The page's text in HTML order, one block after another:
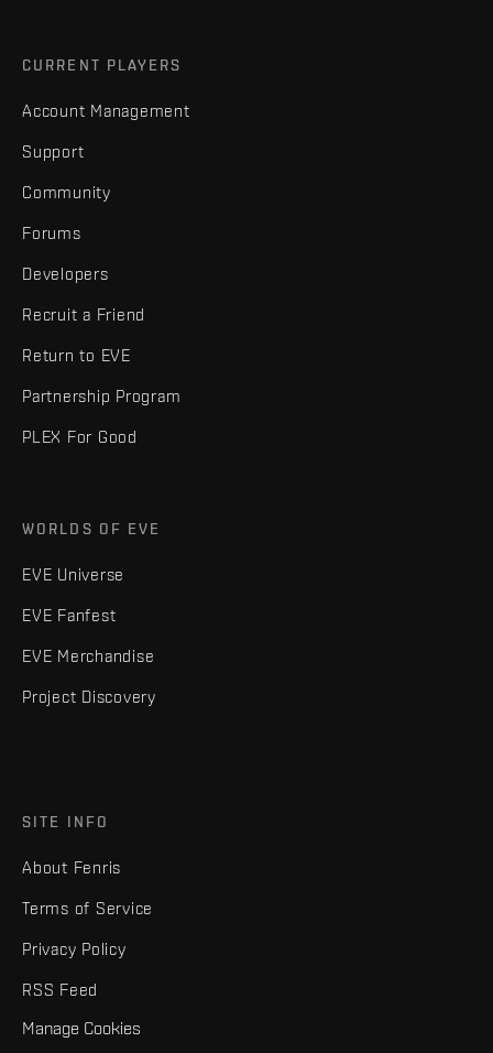
CURRENT PLAYERS
Account Management
Support
Community
Forums
Developers
Recruit a Friend
Return to EVE
Partnership Program
PLEX For Good
WORLDS OF EVE
EVE Universe
EVE Fanfest
EVE Merchandise
Project Discovery
SITE INFO
About Fenris
Terms of Service
Privacy Policy
RSS Feed
Manage Cookies